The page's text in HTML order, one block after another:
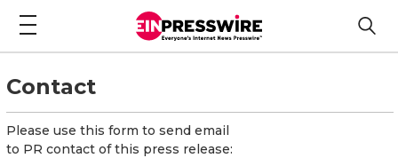
Contact
Please use this form to send email
to PR contact of this press release: